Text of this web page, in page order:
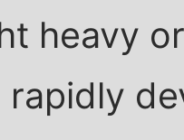
heavy